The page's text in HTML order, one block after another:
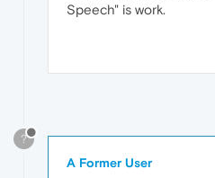
Speech" is work.
?
A Former User